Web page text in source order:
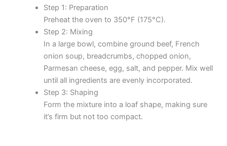
Step 1: Preparation
Preheat the oven to 350°F (175°C).
Step 2: Mixing
In a large bowl, combine ground beef, French
onion soup, breadcrumbs, chopped onion,
Parmesan cheese, egg, salt, and pepper. Mix well
until all ingredients are evenly incorporated.
Step 3: Shaping
Form the mixture into a loaf shape, making sure
it’s firm but not too compact.